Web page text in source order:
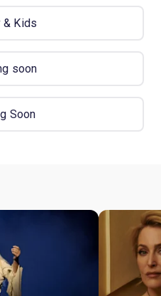
& Kids
soon
Soon